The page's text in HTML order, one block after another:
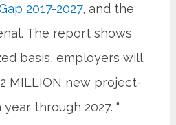
2017-2027, and the
The report shows
basis, employers will
MILLION new project-
through 2027. “